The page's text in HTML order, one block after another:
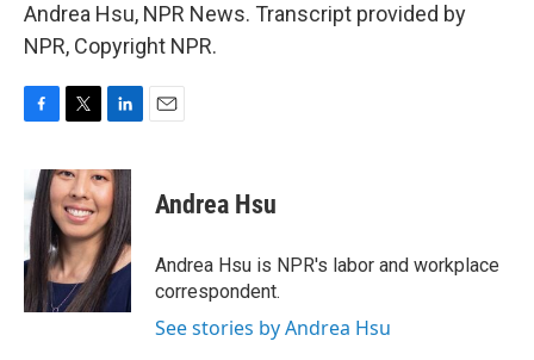
Andrea Hsu, NPR News. Transcript provided by
NPR, Copyright NPR.
e
b
o
o
k
i
t
t
e
r
n
k
e
d
I
n
Andrea Hsu
Andrea Hsu is NPR's labor and workplace
correspondent.
See stories by Andrea Hsu